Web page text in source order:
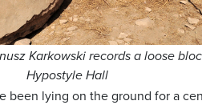
Karkowski records a loose
Hypostyle Hall
been lying on the ground for a